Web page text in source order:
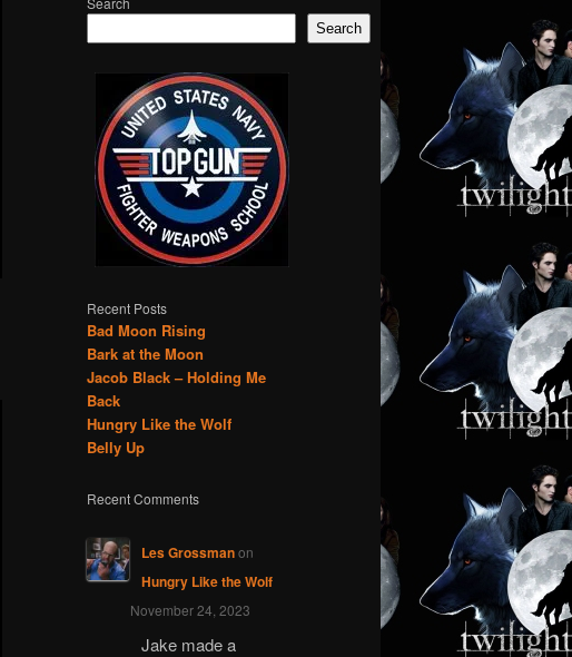
Search
Recent Posts
Bad Moon Rising
Bark at the Moon
Jacob Black – Holding Me
Back
Hungry Like the Wolf
Belly Up
Recent Comments
Les Grossmanon
Hungry Like the Wolf
November 24, 2023
Jake made a